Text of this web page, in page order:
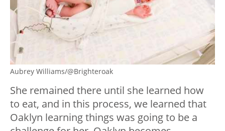
Aubrey Williams/@Brighteroak
She remained there until she learned how
to eat, and in this process, we learned that
Oaklyn learning things was going to be a